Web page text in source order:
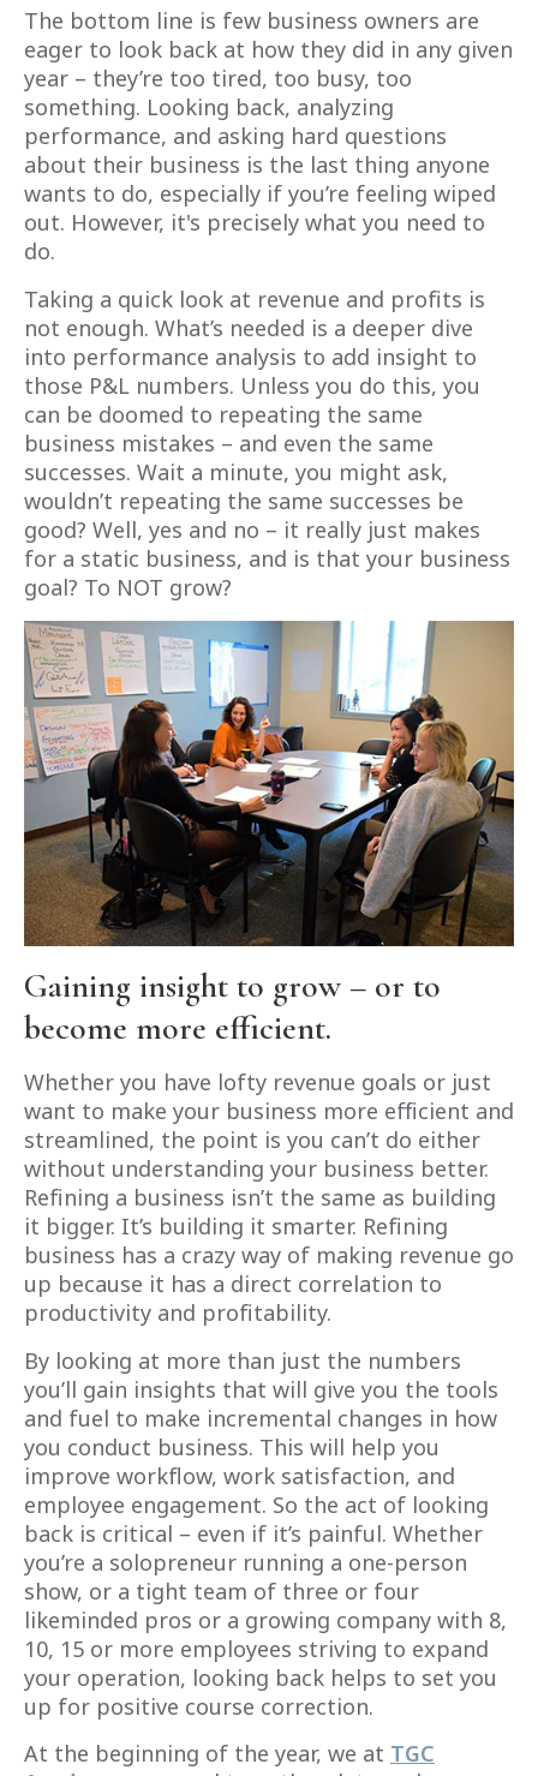
The bottom line is few business owners are
eager to look back at how they did in any given
year – they’re too tired, too busy, too
something. Looking back, analyzing
performance, and asking hard questions
about their business is the last thing anyone
wants to do, especially if you’re feeling wiped
out. However, it's precisely what you need to
do.
Taking a quick look at revenue and profits is
not enough. What’s needed is a deeper dive
into performance analysis to add insight to
those P&L numbers. Unless you do this, you
can be doomed to repeating the same
business mistakes – and even the same
successes. Wait a minute, you might ask,
wouldn’t repeating the same successes be
good? Well, yes and no – it really just makes
for a static business, and is that your business
goal? To NOT grow?
Gaining insight to grow – or to
become more efficient.
Whether you have lofty revenue goals or just
want to make your business more efficient and
streamlined, the point is you can’t do either
without understanding your business better.
Refining a business isn’t the same as building
it bigger. It’s building it smarter. Refining
business has a crazy way of making revenue go
up because it has a direct correlation to
productivity and profitability.
By looking at more than just the numbers
you’ll gain insights that will give you the tools
and fuel to make incremental changes in how
you conduct business. This will help you
improve workflow, work satisfaction, and
employee engagement. So the act of looking
back is critical – even if it’s painful. Whether
you’re a solopreneur running a one-person
show, or a tight team of three or four
likeminded pros or a growing company with 8,
10, 15 or more employees striving to expand
your operation, looking back helps to set you
up for positive course correction.
At the beginning of the year, we at TGC